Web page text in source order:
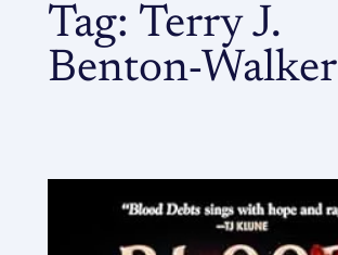
Tag: Terry J.
Benton-Walker